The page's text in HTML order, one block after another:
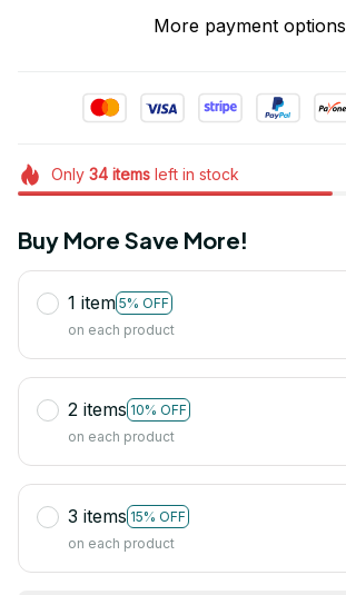
More payment options
Only 34itemsleft in stock
Buy More Save More!
1 item 5% OFF
on each product
2 items 10% OFF
on each product
3 items 15% OFF
on each product